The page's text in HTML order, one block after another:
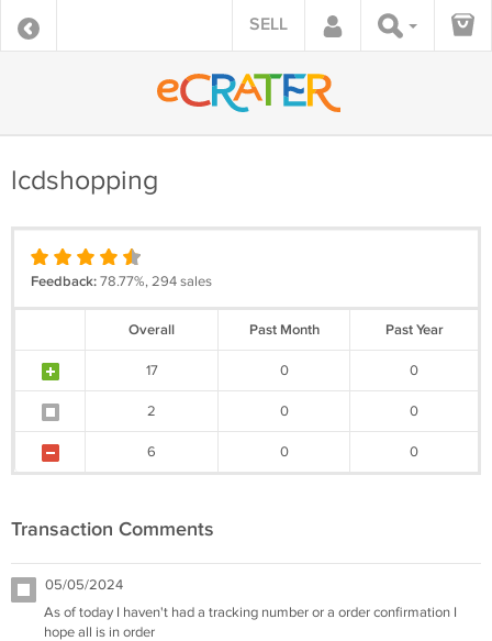
SELL
lcdshopping
Feedback:78.77%, 294 sales
Overall Past Month Past Year
17 0 0
2 0 0
6 0 0
Transaction Comments
05/05/2024
As of today I haven't had a tracking number or a order confirmation I
hope all is in order